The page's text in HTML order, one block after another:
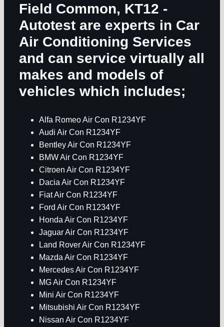
Field Common, KT12 -
Autotest are experts in Car
Air Conditioning Services
and can service virtually all
makes and models of
vehicles which includes;
Alfa Romeo Air Con R1234YF
Audi Air Con R1234YF
Bentley Air Con R1234YF
BMW Air Con R1234YF
Citroen Air Con R1234YF
Dacia Air Con R1234YF
Fiat Air Con R1234YF
Ford Air Con R1234YF
Honda Air Con R1234YF
Jaguar Air Con R1234YF
Land Rover Air Con R1234YF
Mazda Air Con R1234YF
Mercedes Air Con R1234YF
MG Air Con R1234YF
Mini Air Con R1234YF
Mitsubishi Air Con R1234YF
Nissan Air Con R1234YF